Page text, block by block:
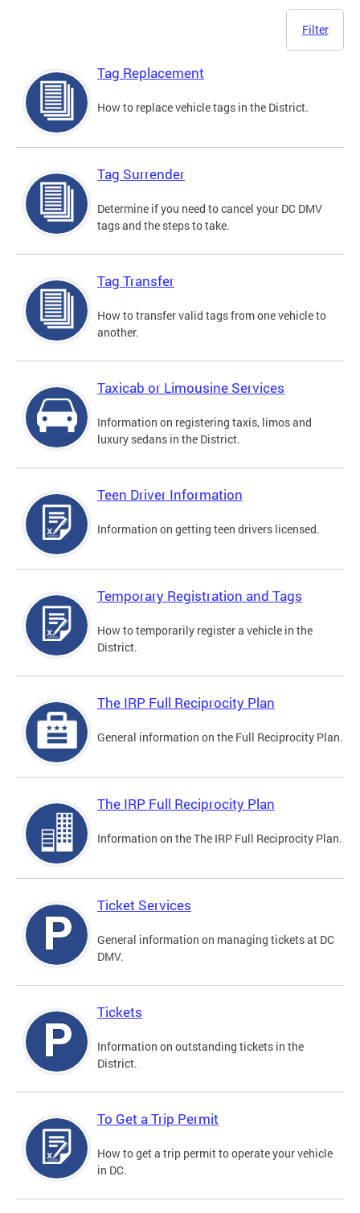
Filter
Tag Replacement
How to replace vehicle tags in the District.
Tag Surrender
Determine if you need to cancel your DC DMV
tags and the steps to take.
Tag Transfer
How to transfer valid tags from one vehicle to
another.
Taxicab or Limousine Services
Information on registering taxis, limos and
luxury sedans in the District.
Teen Driver Information
Information on getting teen drivers licensed.
Temporary Registration and Tags
How to temporarily register a vehicle in the
District.
The IRP Full Reciprocity Plan
General information on the Full Reciprocity Plan.
The IRP Full Reciprocity Plan
Information on the The IRP Full Reciprocity Plan.
Ticket Services
General information on managing tickets at DC
DMV.
Tickets
Information on outstanding tickets in the
District.
To Get a Trip Permit
How to get a trip permit to operate your vehicle
in DC.